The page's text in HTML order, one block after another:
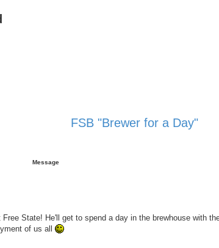
FSB "Brewer for a Day"
Message
State! He'll get to spend a day in the brewhouse with
of us all